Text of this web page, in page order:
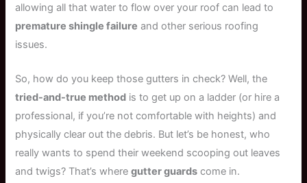
allowing all that water to flow over your roof can lead to
premature shingle failure and other serious roofing
issues.
So, how do you keep those gutters in check? Well, the
tried-and-true method is to get up on a ladder (or hire a
professional, if you’re not comfortable with heights) and
physically clear out the debris. But let’s be honest, who
really wants to spend their weekend scooping out leaves
and twigs? That’s wheregutter guards come in.